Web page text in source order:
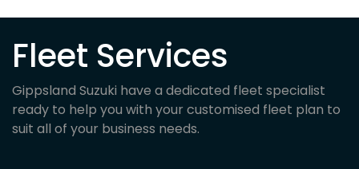
Fleet Services
Gippsland Suzuki have a dedicated fleet specialist
ready to help you with your customised fleet plan to
suit all of your business needs.